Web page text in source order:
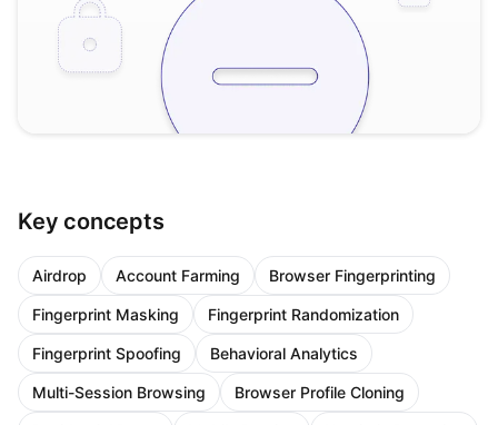
Key concepts
Airdrop Account Farming Browser Fingerprinting
Fingerprint Masking Fingerprint Randomization
Fingerprint Spoofing Behavioral Analytics
Multi-Session Browsing Browser Profile Cloning